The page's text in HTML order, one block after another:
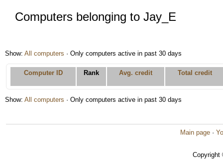
Computers belonging to Jay_E
Show: All computers · Only computers active in past 30 days
Computer ID Rank Avg. credit Total credit
Show: All computers · Only computers active in past 30 days
Main page ·
Copyright